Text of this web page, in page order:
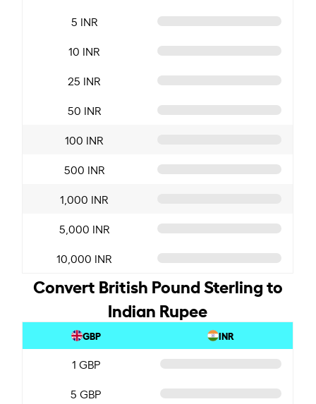
5 INR
10 INR
25 INR
50 INR
100 INR
500 INR
1,000 INR
5,000 INR
10,000 INR
Convert British Pound Sterling to
Indian Rupee
GBP INR
1 GBP
5 GBP